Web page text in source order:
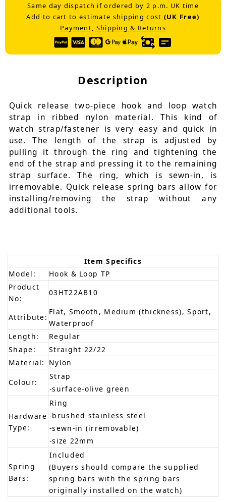
Same day dispatch if ordered by 2 p.m. UK time
Add to cart to estimate shipping cost (UK Free)
Payment, Shipping & Returns
Description
Quick release two-piece hook and loop watch
strap in ribbed nylon material. This kind of
watch strap/fastener is very easy and quick in
use. The length of the strap is adjusted by
pulling it through the ring and tightening the
end of the strap and pressing it to the remaining
strap surface. The ring, which is sewn-in, is
irremovable. Quick release spring bars allow for
installing/removing the strap without any
additional tools.
Item Specifics
Model:
Hook & Loop TP
Product
No:
03HT22AB10
Attribute:
Flat, Smooth, Medium (thickness), Sport,
Waterproof
Length:
Regular
Shape:
Straight 22/22
Material:
Nylon
Colour:
Strap
-surface-olive green
Hardware
Type:
Ring
-brushed stainless steel
-sewn-in (irremovable)
-size 22mm
Spring
Bars:
Included
(Buyers should compare the supplied
spring bars with the spring bars
originally installed on the watch)